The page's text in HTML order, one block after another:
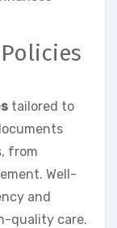
tailored to
from
Well-
and
quality care.